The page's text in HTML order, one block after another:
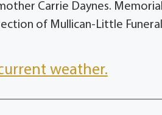
Carrie Daynes.
of Mullican-Little
weather.